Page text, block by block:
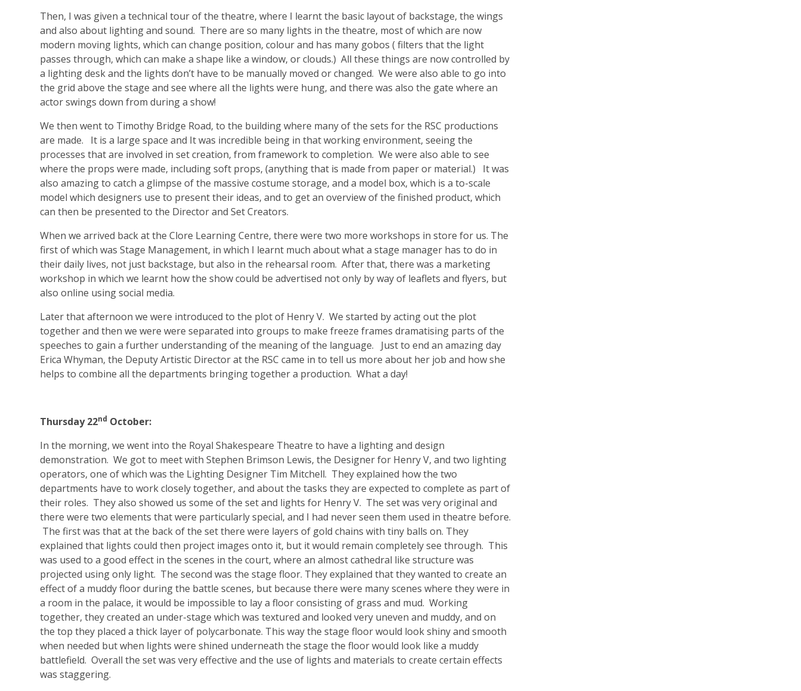
Then, I was given a technical tour of the theatre, where I learnt the basic layout of backstage, the wings
and also about lighting and sound. There are so many lights in the theatre, most of which are now
modern moving lights, which can change position, colour and has many gobos ( filters that the light
passes through, which can make a shape like a window, or clouds.) All these things are now controlled by
a lighting desk and the lights don’t have to be manually moved or changed. We were also able to go into
the grid above the stage and see where all the lights were hung, and there was also the gate where an
actor swings down from during a show!
We then went to Timothy Bridge Road, to the building where many of the sets for the RSC productions
are made. It is a large space and It was incredible being in that working environment, seeing the
processes that are involved in set creation, from framework to completion. We were also able to see
where the props were made, including soft props, (anything that is made from paper or material.) It was
also amazing to catch a glimpse of the massive costume storage, and a model box, which is a to-scale
model which designers use to present their ideas, and to get an overview of the finished product, which
can then be presented to the Director and Set Creators.
When we arrived back at the Clore Learning Centre, there were two more workshops in store for us. The
first of which was Stage Management, in which I learnt much about what a stage manager has to do in
their daily lives, not just backstage, but also in the rehearsal room. After that, there was a marketing
workshop in which we learnt how the show could be advertised not only by way of leaflets and flyers, but
also online using social media.
Later that afternoon we were introduced to the plot of Henry V. We started by acting out the plot
together and then we were were separated into groups to make freeze frames dramatising parts of the
speeches to gain a further understanding of the meaning of the language. Just to end an amazing day
Erica Whyman, the Deputy Artistic Director at the RSC came in to tell us more about her job and how she
helps to combine all the departments bringing together a production. What a day!
Thursday 22nd October:
In the morning, we went into the Royal Shakespeare Theatre to have a lighting and design
demonstration. We got to meet with Stephen Brimson Lewis, the Designer for Henry V, and two lighting
operators, one of which was the Lighting Designer Tim Mitchell. They explained how the two
departments have to work closely together, and about the tasks they are expected to complete as part of
their roles. They also showed us some of the set and lights for Henry V. The set was very original and
there were two elements that were particularly special, and I had never seen them used in theatre before.
The first was that at the back of the set there were layers of gold chains with tiny balls on. They
explained that lights could then project images onto it, but it would remain completely see through. This
was used to a good effect in the scenes in the court, where an almost cathedral like structure was
projected using only light. The second was the stage floor. They explained that they wanted to create an
effect of a muddy floor during the battle scenes, but because there were many scenes where they were in
a room in the palace, it would be impossible to lay a floor consisting of grass and mud. Working
together, they created an under-stage which was textured and looked very uneven and muddy, and on
the top they placed a thick layer of polycarbonate. This way the stage floor would look shiny and smooth
when needed but when lights were shined underneath the stage the floor would look like a muddy
battlefield. Overall the set was very effective and the use of lights and materials to create certain effects
was staggering.